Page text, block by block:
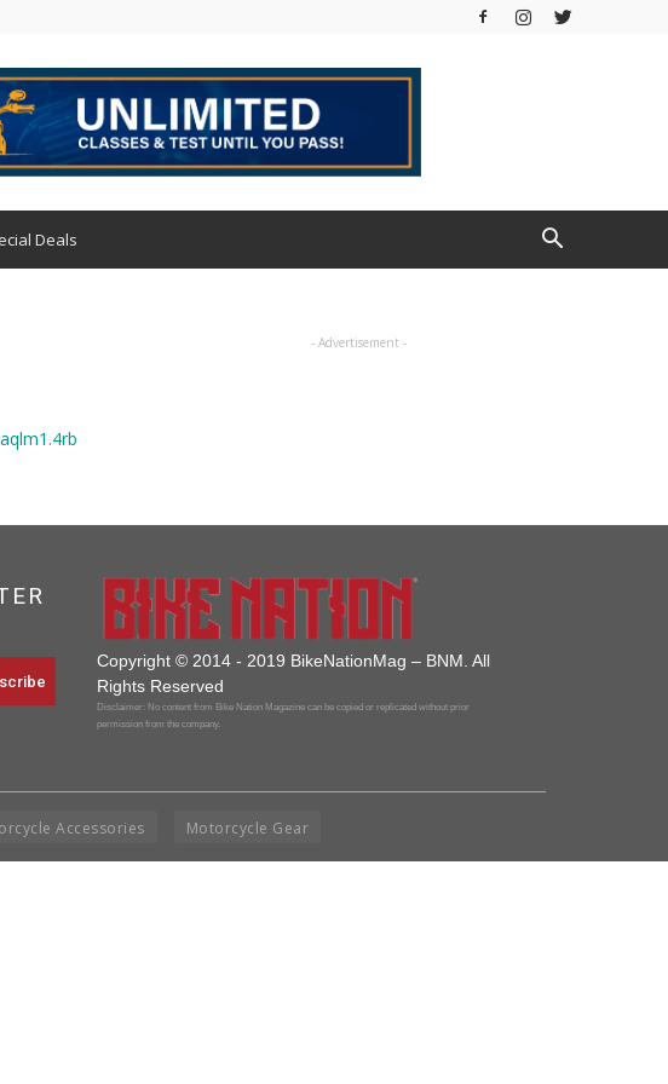
Deals
- Advertisement -
Copyright © 2014 - 2019 BikeNationMag – BNM. All
Rights Reserved
Disclaimer: No content from Bike Nation Magazine can be copied or replicated without prior
permission from the company.
Accessories Motorcycle Gear